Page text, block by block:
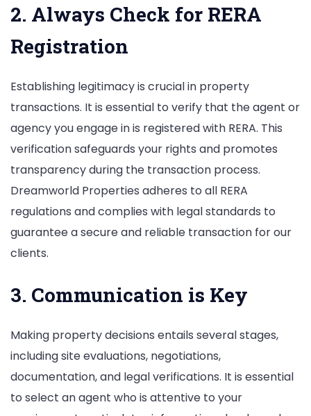
2. Always Check for RERA
Registration
Establishing legitimacy is crucial in property
transactions. It is essential to verify that the agent or
agency you engage in is registered with RERA. This
verification safeguards your rights and promotes
transparency during the transaction process.
Dreamworld Properties adheres to all RERA
regulations and complies with legal standards to
guarantee a secure and reliable transaction for our
clients.
3. Communication is Key
Making property decisions entails several stages,
including site evaluations, negotiations,
documentation, and legal verifications. It is essential
to select an agent who is attentive to your